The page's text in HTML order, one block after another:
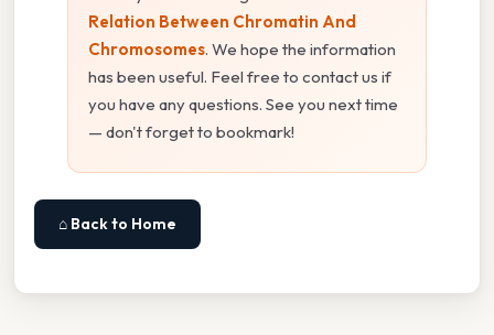
Relation Between Chromatin And
Chromosomes. We hope the information
has been useful. Feel free to contact us if
you have any questions. See you next time
— don't forget to bookmark!
⌂ Back to Home